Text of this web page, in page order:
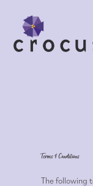
Terms & Conditions
The following